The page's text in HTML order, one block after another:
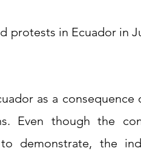
protests in Ecuador in
as a consequence
Even though the
demonstrate, the